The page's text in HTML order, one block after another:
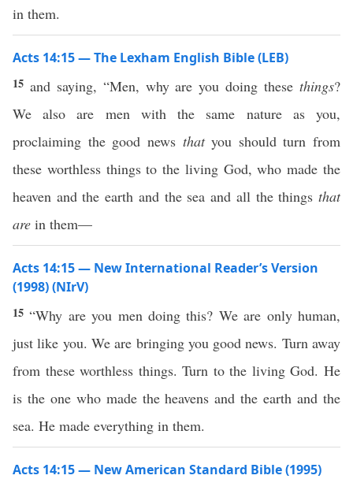
in them.
Acts 14:15 — The Lexham English Bible (LEB)
15 and saying, “Men, why are you doing thesethings?
We also are men with the same nature as you,
proclaiming the good news thatyou should turn from
these worthless things to the living God, who made the
heaven and the earth and the sea and all the things that
are in them—
Acts 14:15 — New International Reader’s Version
(1998) (NIrV)
15“Why are you men doing this? We are only human,
just like you. We are bringing you good news. Turn away
from these worthless things. Turn to the living God. He
is the one who made the heavens and the earth and the
sea. He made everything in them.
Acts 14:15 — New American Standard Bible (1995)